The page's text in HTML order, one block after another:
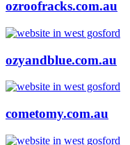
ozroofracks.com.au
ozyandblue.com.au
cometomy.com.au